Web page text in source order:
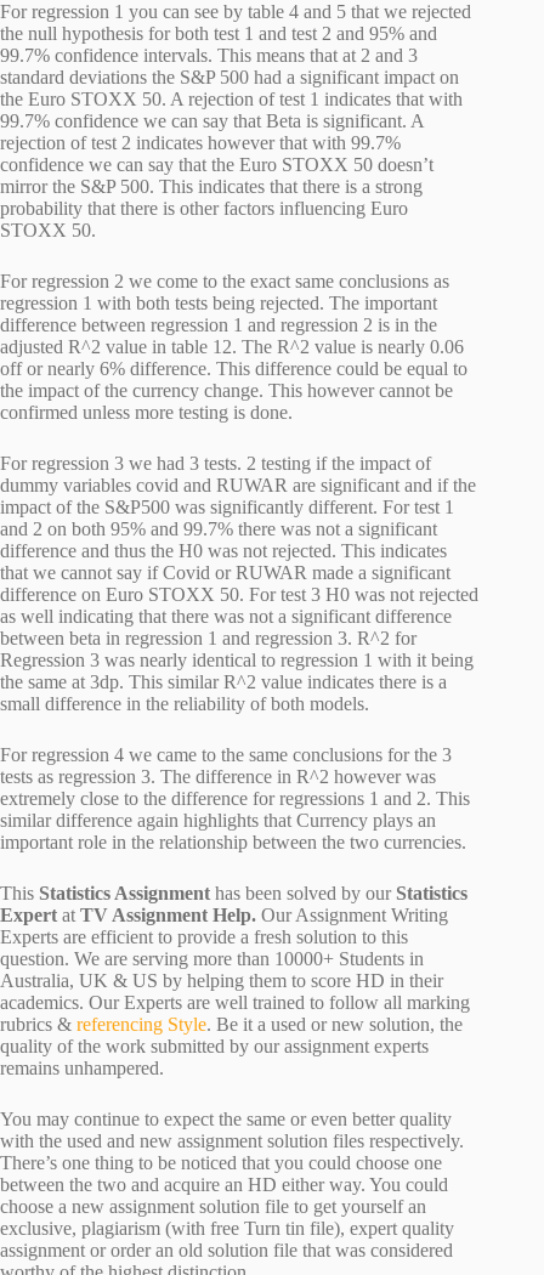
For regression 1 you can see by table 4 and 5 that we rejected
the null hypothesis for both test 1 and test 2 and 95% and
99.7% confidence intervals. This means that at 2 and 3
standard deviations the S&P 500 had a significant impact on
the Euro STOXX 50. A rejection of test 1 indicates that with
99.7% confidence we can say that Beta is significant. A
rejection of test 2 indicates however that with 99.7%
confidence we can say that the Euro STOXX 50 doesn’t
mirror the S&P 500. This indicates that there is a strong
probability that there is other factors influencing Euro
STOXX 50.
For regression 2 we come to the exact same conclusions as
regression 1 with both tests being rejected. The important
difference between regression 1 and regression 2 is in the
adjusted R^2 value in table 12. The R^2 value is nearly 0.06
off or nearly 6% difference. This difference could be equal to
the impact of the currency change. This however cannot be
confirmed unless more testing is done.
For regression 3 we had 3 tests. 2 testing if the impact of
dummy variables covid and RUWAR are significant and if the
impact of the S&P500 was significantly different. For test 1
and 2 on both 95% and 99.7% there was not a significant
difference and thus the H0 was not rejected. This indicates
that we cannot say if Covid or RUWAR made a significant
difference on Euro STOXX 50. For test 3 H0 was not rejected
as well indicating that there was not a significant difference
between beta in regression 1 and regression 3. R^2 for
Regression 3 was nearly identical to regression 1 with it being
the same at 3dp. This similar R^2 value indicates there is a
small difference in the reliability of both models.
For regression 4 we came to the same conclusions for the 3
tests as regression 3. The difference in R^2 however was
extremely close to the difference for regressions 1 and 2. This
similar difference again highlights that Currency plays an
important role in the relationship between the two currencies.
This Statistics Assignment has been solved by our Statistics
Expert at TV Assignment Help. Our Assignment Writing
Experts are efficient to provide a fresh solution to this
question. We are serving more than 10000+ Students in
Australia, UK & US by helping them to score HD in their
academics. Our Experts are well trained to follow all marking
rubrics & referencing Style. Be it a used or new solution, the
quality of the work submitted by our assignment experts
remains unhampered.
You may continue to expect the same or even better quality
with the used and new assignment solution files respectively.
There’s one thing to be noticed that you could choose one
between the two and acquire an HD either way. You could
choose a new assignment solution file to get yourself an
exclusive, plagiarism (with free Turn tin file), expert quality
assignment or order an old solution file that was considered